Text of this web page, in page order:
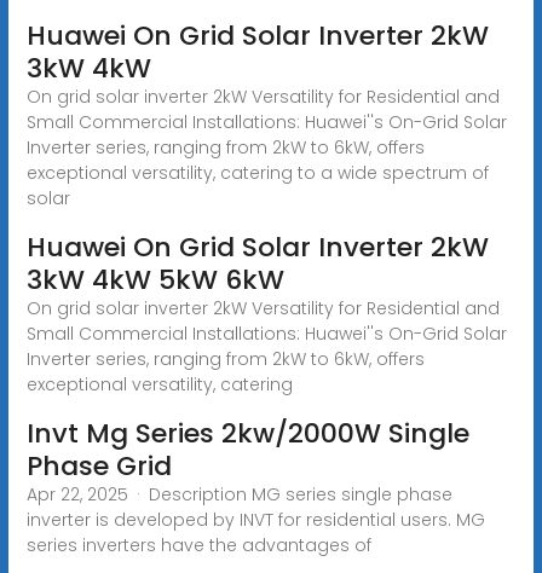
Huawei On Grid Solar Inverter 2kW
3kW 4kW
On grid solar inverter 2kW Versatility for Residential and
Small Commercial Installations: Huawei''s On-Grid Solar
Inverter series, ranging from 2kW to 6kW, offers
exceptional versatility, catering to a wide spectrum of
solar
Huawei On Grid Solar Inverter 2kW
3kW 4kW 5kW 6kW
On grid solar inverter 2kW Versatility for Residential and
Small Commercial Installations: Huawei''s On-Grid Solar
Inverter series, ranging from 2kW to 6kW, offers
exceptional versatility, catering
Invt Mg Series 2kw/2000W Single
Phase Grid
Apr 22, 2025 · Description MG series single phase
inverter is developed by INVT for residential users. MG
series inverters have the advantages of